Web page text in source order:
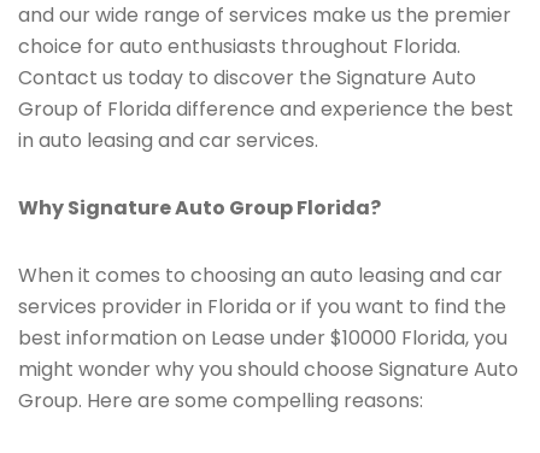
and our wide range of services make us the premier
choice for auto enthusiasts throughout Florida.
Contact us today to discover the Signature Auto
Group of Florida difference and experience the best
in auto leasing and car services.
Why Signature Auto Group Florida?
When it comes to choosing an auto leasing and car
services provider in Florida or if you want to find the
best information on Lease under $10000 Florida, you
might wonder why you should choose Signature Auto
Group. Here are some compelling reasons: